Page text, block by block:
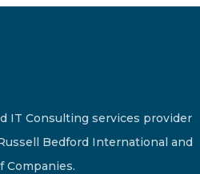
IT Consulting services provider
Bedford International and
Companies.